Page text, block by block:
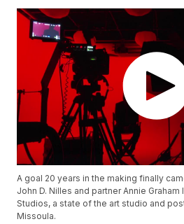
A goal 20 years in the making finally
John D. Nilles and partner Annie
Studios, a state of the art studio and
Missoula.